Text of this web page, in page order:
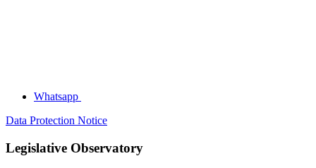
Whatsapp
Data Protection Notice
Legislative Observatory